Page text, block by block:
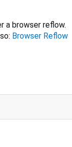
a browser reflow.
Browser Reflow